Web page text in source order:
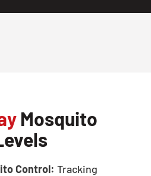
Mosquito
Control: Tracking